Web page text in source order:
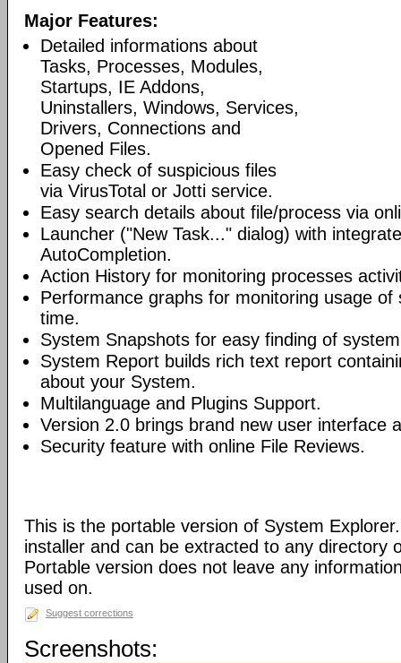
Major Features:
Detailed informations about
Tasks, Processes, Modules,
Startups, IE Addons,
Uninstallers, Windows, Services,
Drivers, Connections and
Opened Files.
Easy check of suspicious files
via VirusTotal or Jotti service.
Easy search details about file/process via
Launcher ("New Task..." dialog) with
AutoCompletion.
Action History for monitoring processes
Performance graphs for monitoring usage of
time.
System Snapshots for easy finding of
System Report builds rich text report
about your System.
Multilanguage and Plugins Support.
Version 2.0 brings brand new user interface
Security feature with online File Reviews.
This is the portable version of System
installer and can be extracted to any directory
Portable version does not leave any
used on.
Suggest corrections
Screenshots: